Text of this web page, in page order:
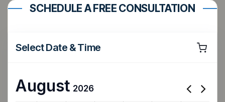
SCHEDULE A FREE CONSULTATION
Select Date & Time
August 2026